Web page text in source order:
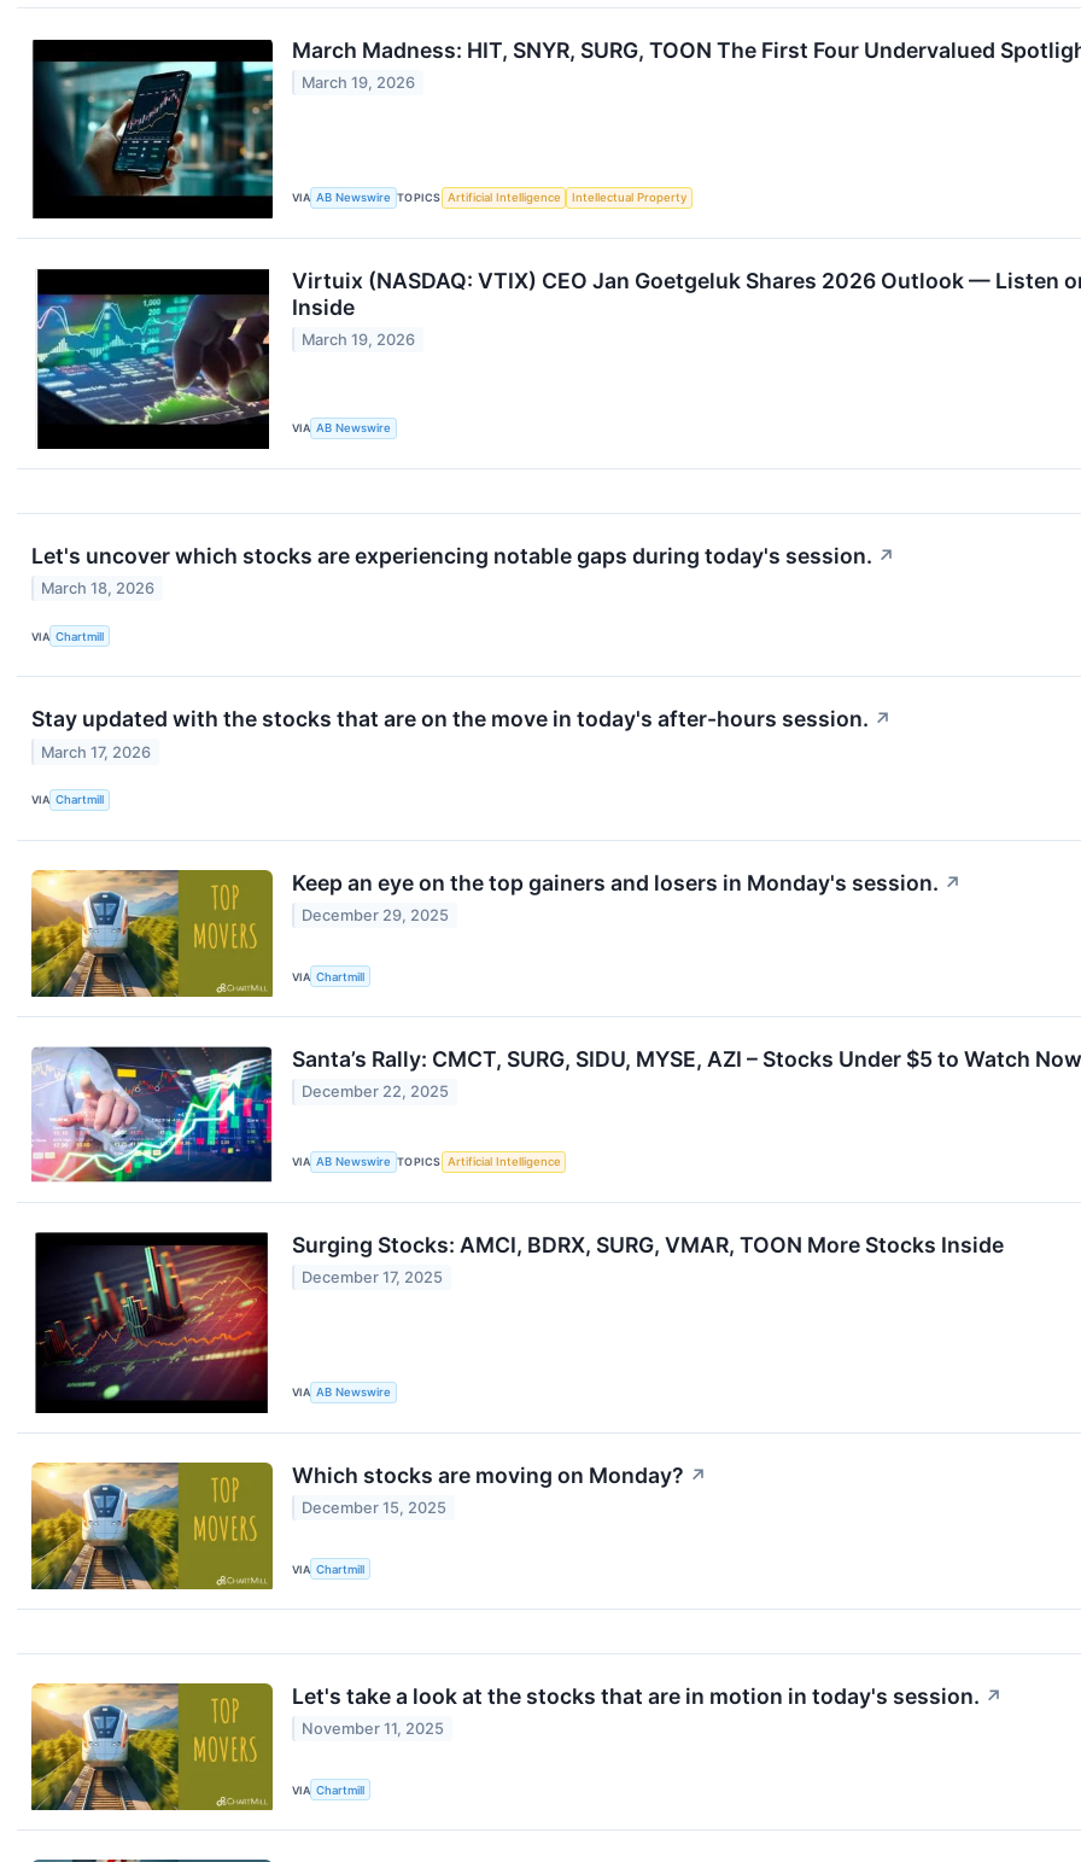
March Madness: HIT, SNYR, SURG, TOON The First Four Undervalued
March 19, 2026
VIA AB Newswire TOPICS Artificial Intelligence Intellectual Property
Virtuix (NASDAQ: VTIX) CEO Jan Goetgeluk Shares 2026 Outlook — Listen
Inside
March 19, 2026
VIA AB Newswire
Let's uncover which stocks are experiencing notable gaps during today's session. ↗
March 18, 2026
VIA Chartmill
Stay updated with the stocks that are on the move in today's after-hours session. ↗
March 17, 2026
VIA Chartmill
Keep an eye on the top gainers and losers in Monday's session. ↗
December 29, 2025
VIA Chartmill
Santa’s Rally: CMCT, SURG, SIDU, MYSE, AZI – Stocks Under $5 to Watch
December 22, 2025
VIA AB Newswire TOPICS Artificial Intelligence
Surging Stocks: AMCI, BDRX, SURG, VMAR, TOON More Stocks Inside
December 17, 2025
VIA AB Newswire
Which stocks are moving on Monday? ↗
December 15, 2025
VIA Chartmill
Let's take a look at the stocks that are in motion in today's session. ↗
November 11, 2025
VIA Chartmill